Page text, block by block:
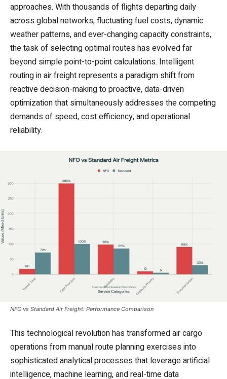
approaches. With thousands of flights departing daily
across global networks, fluctuating fuel costs, dynamic
weather patterns, and ever-changing capacity constraints,
the task of selecting optimal routes has evolved far
beyond simple point-to-point calculations. Intelligent
routing in air freight represents a paradigm shift from
reactive decision-making to proactive, data-driven
optimization that simultaneously addresses the competing
demands of speed, cost efficiency, and operational
reliability.
NFO vs Standard Air Freight: Performance Comparison
This technological revolution has transformed air cargo
operations from manual route planning exercises into
sophisticated analytical processes that leverage artificial
intelligence, machine learning, and real-time data